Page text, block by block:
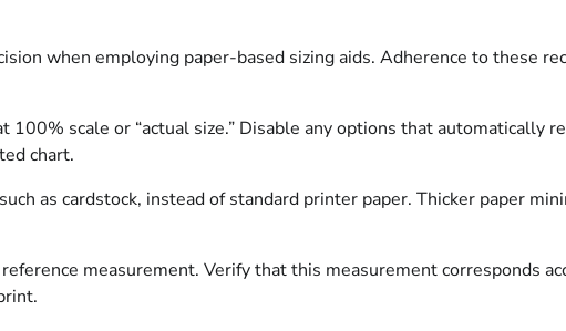
when employing paper-based sizing aids. Adherence to these
scale or “actual size.” Disable any options that automatically
chart.
as cardstock, instead of standard printer paper. Thicker paper
measurement. Verify that this measurement corresponds